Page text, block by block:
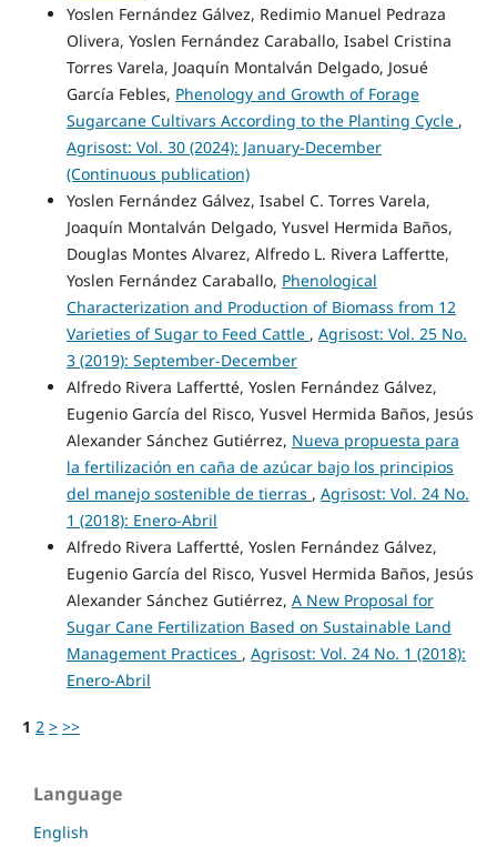
Yoslen Fernández Gálvez, Redimio Manuel Pedraza
Olivera, Yoslen Fernández Caraballo, Isabel Cristina
Torres Varela, Joaquín Montalván Delgado, Josué
García Febles, Phenology and Growth of Forage
Sugarcane Cultivars According to the Planting Cycle ,
Agrisost: Vol. 30 (2024): January-December
(Continuous publication)
Yoslen Fernández Gálvez, Isabel C. Torres Varela,
Joaquín Montalván Delgado, Yusvel Hermida Baños,
Douglas Montes Alvarez, Alfredo L. Rivera Laffertte,
Yoslen Fernández Caraballo, Phenological
Characterization and Production of Biomass from 12
Varieties of Sugar to Feed Cattle , Agrisost: Vol. 25 No.
3 (2019): September-December
Alfredo Rivera Laffertté, Yoslen Fernández Gálvez,
Eugenio García del Risco, Yusvel Hermida Baños, Jesús
Alexander Sánchez Gutiérrez, Nueva propuesta para
la fertilización en caña de azúcar bajo los principios
del manejo sostenible de tierras , Agrisost: Vol. 24 No.
1 (2018): Enero-Abril
Alfredo Rivera Laffertté, Yoslen Fernández Gálvez,
Eugenio García del Risco, Yusvel Hermida Baños, Jesús
Alexander Sánchez Gutiérrez, A New Proposal for
Sugar Cane Fertilization Based on Sustainable Land
Management Practices , Agrisost: Vol. 24 No. 1 (2018):
Enero-Abril
1 2 > >>
Language
English